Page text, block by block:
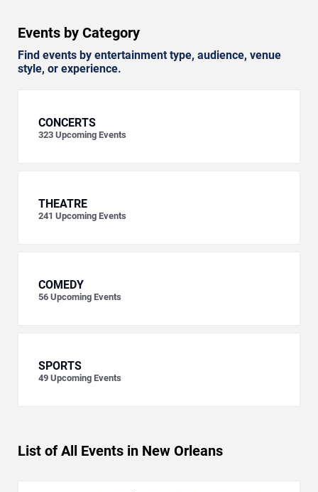
Events by Category
Find events by entertainment type, audience, venue
style, or experience.
CONCERTS
323 Upcoming Events
THEATRE
241 Upcoming Events
COMEDY
56 Upcoming Events
SPORTS
49 Upcoming Events
List of All Events in New Orleans